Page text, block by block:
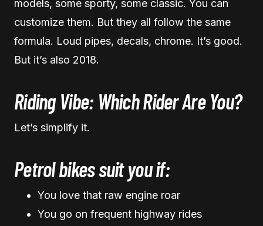
models, some sporty, some classic. You can
customize them. But they all follow the same
formula. Loud pipes, decals, chrome. It’s good.
But it’s also 2018.
Riding Vibe: Which Rider Are You?
Let’s simplify it.
Petrol bikes suit you if:
You love that raw engine roar
You go on frequent highway rides